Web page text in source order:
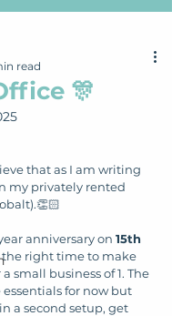
🎊
read
that as I am writing
my privately rented
anniversary on 15th
the right time to make
small business of 1. The
for now but
a second setup, get